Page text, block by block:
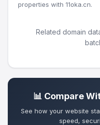
properties with 11oka.cn.
Related domain
📊 Compare
See how your website
speed,